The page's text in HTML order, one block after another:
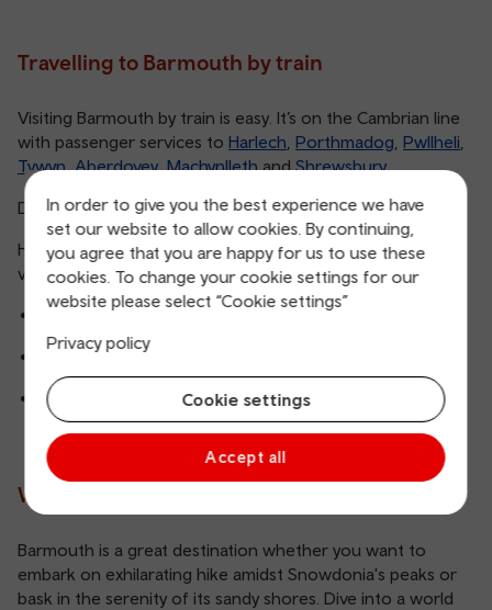
In order to give you the best experience we have
set our website to allow cookies. By continuing,
you agree that you are happy for us to use these
cookies. To change your cookie settings for our
website please select “Cookie settings”
Privacy policy
Cookie settings
Accept all
Travelling to Barmouth by train
Visiting Barmouth by train is easy. It’s on the Cambrian line
with passenger services to Harlech Porthmadog Pwllheli
Tywyn,Aberdovey,MachynllethandShrewsbury.
Did you know that Barmouth station is a listed building?
Here are some of our most popular routes to Barmouth
via train:
Aberystwyth to Barmouth
Machynlleth to Barmouth
Shrewsbury to Barmouth
Why visit Barmouth?
Barmouth is a great destination whether you want to
embark on exhilarating hike amidst Snowdonia's peaks or
bask in the serenity of its sandy shores. Dive into a world